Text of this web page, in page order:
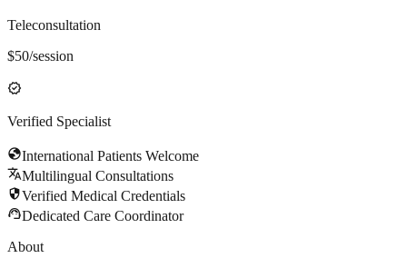
Teleconsultation
$50/session
verified
Verified Specialist
globeInternational Patients Welcome
translateMultilingual Consultations
securityVerified Medical Credentials
support_agentDedicated Care Coordinator
About